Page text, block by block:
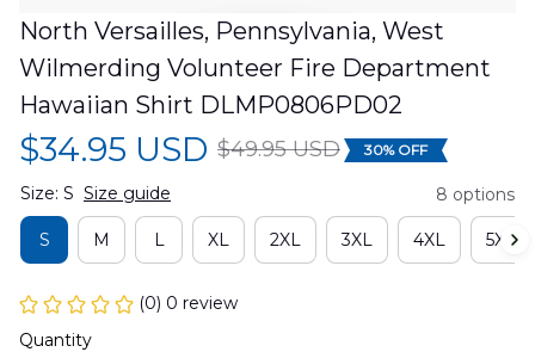
North Versailles, Pennsylvania, West
Wilmerding Volunteer Fire Department
Hawaiian Shirt DLMP0806PD02
$34.95 USD $49.95 USD 30% OFF
Size: S Size guide 8 options
S M L XL 2XL 3XL 4XL 5XL
(0) 0 review
Quantity